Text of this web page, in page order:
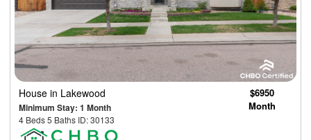
House in Lakewood
Minimum Stay: 1 Month
4 Beds 5 Baths ID: 30133
$6950
Month